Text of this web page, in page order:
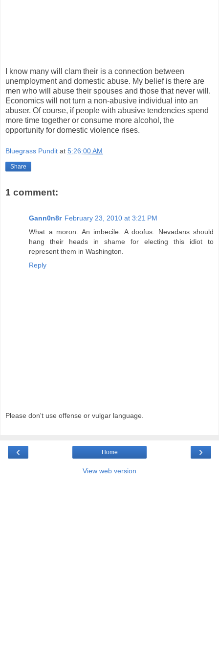
I know many will clam their is a connection between
unemployment and domestic abuse. My belief is there are
men who will abuse their spouses and those that never will.
Economics will not turn a non-abusive individual into an
abuser. Of course, if people with abusive tendencies spend
more time together or consume more alcohol, the
opportunity for domestic violence rises.
Bluegrass Pundit at 5:26:00 AM
Share
1 comment:
Gann0n8r February 23, 2010 at 3:21 PM
What a moron. An imbecile. A doofus. Nevadans should
hang their heads in shame for electing this idiot to
represent them in Washington.
Reply
Please don't use offense or vulgar language.
‹ ›
Home
View web version